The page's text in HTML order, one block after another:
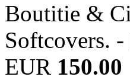
Boutitie &
Softcovers.
EUR 150.00